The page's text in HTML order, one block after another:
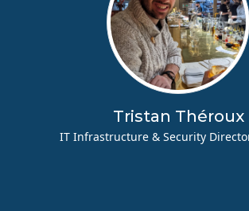
Tristan Théroux
IT Infrastructure & Security